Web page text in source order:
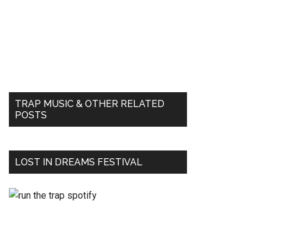
TRAP MUSIC & OTHER RELATED
POSTS
LOST IN DREAMS FESTIVAL